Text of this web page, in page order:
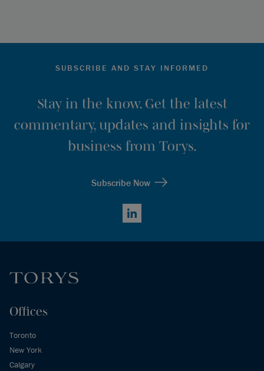
SUBSCRIBE AND STAY INFORMED
Stay in the know. Get the latest
commentary, updates and insights for
business from Torys.
Subscribe Now
LinkedIn
Offices
Toronto
New York
Calgary